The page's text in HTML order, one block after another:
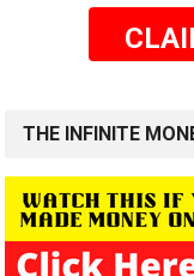
THE INFINITE